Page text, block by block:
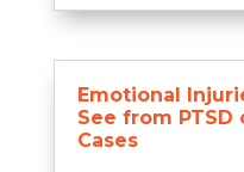
Emotional
See from PTSD
Cases